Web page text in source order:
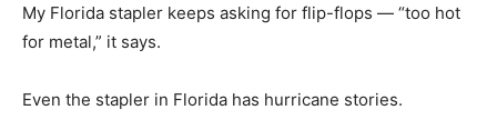
My Florida stapler keeps asking for flip-flops — “too hot
for metal,” it says.
Even the stapler in Florida has hurricane stories.